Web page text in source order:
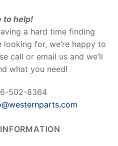
to help!
a hard time finding
looking for, we’re happy to
call or email us and we’ll
what you need!
502-8364